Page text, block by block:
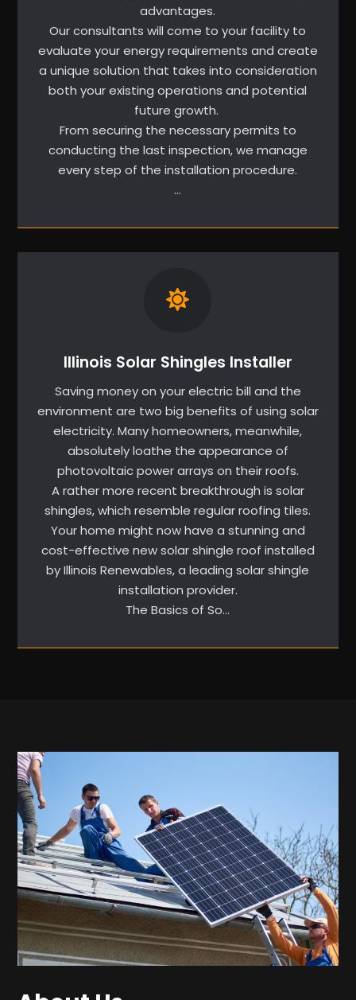
advantages.
Our consultants will come to your facility to
evaluate your energy requirements and create
a unique solution that takes into consideration
both your existing operations and potential
future growth.
From securing the necessary permits to
conducting the last inspection, we manage
every step of the installation procedure.
…
Illinois Solar Shingles Installer
Saving money on your electric bill and the
environment are two big benefits of using solar
electricity. Many homeowners, meanwhile,
absolutely loathe the appearance of
photovoltaic power arrays on their roofs.
A rather more recent breakthrough is solar
shingles, which resemble regular roofing tiles.
Your home might now have a stunning and
cost-effective new solar shingle roof installed
by Illinois Renewables, a leading solar shingle
installation provider.
The Basics of So…